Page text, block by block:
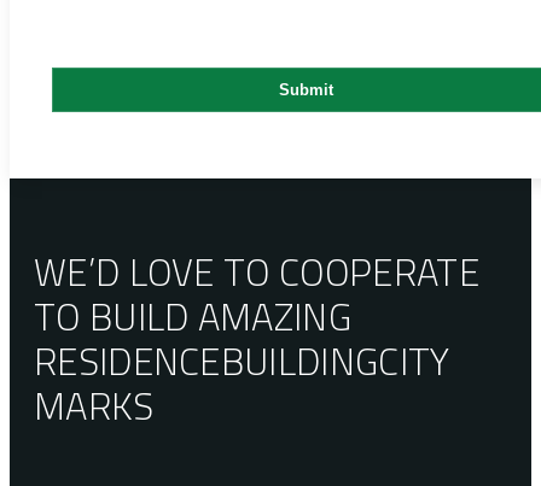
WE’D LOVE TO COOPERATE
TO BUILD AMAZING
RESIDENCEBUILDINGCITY
MARKS